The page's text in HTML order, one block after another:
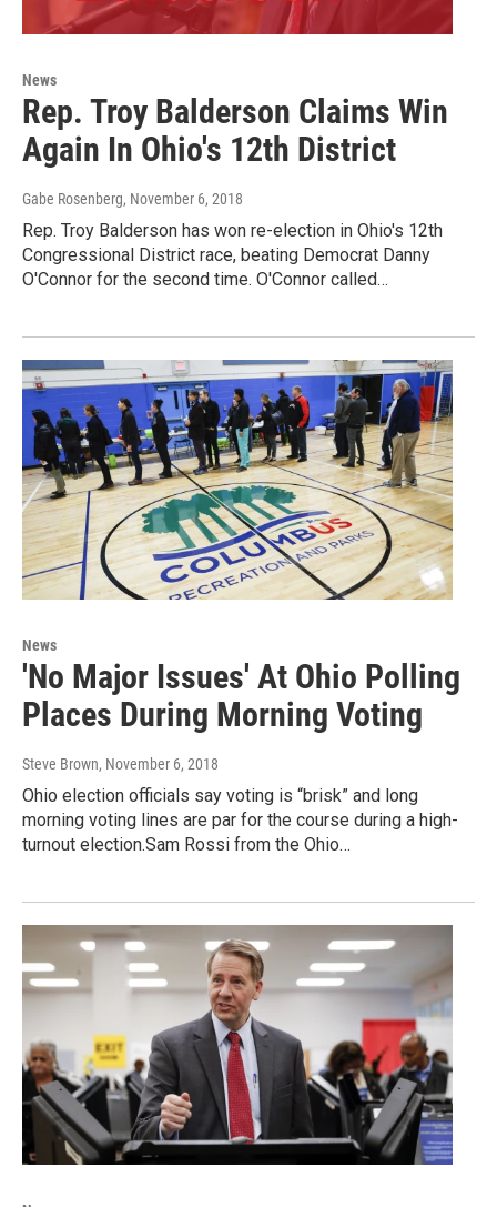
News
Rep. Troy Balderson Claims Win
Again In Ohio's 12th District
Gabe Rosenberg, November 6, 2018
Rep. Troy Balderson has won re-election in Ohio's 12th
Congressional District race, beating Democrat Danny
O'Connor for the second time. O'Connor called…
News
'No Major Issues' At Ohio Polling
Places During Morning Voting
Steve Brown, November 6, 2018
Ohio election officials say voting is “brisk” and long
morning voting lines are par for the course during a high-
turnout election.Sam Rossi from the Ohio…